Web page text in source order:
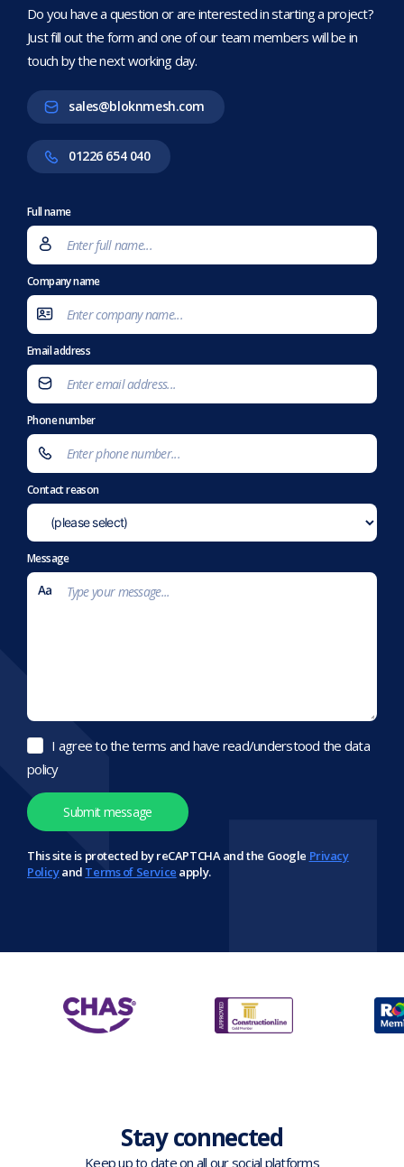
Do you have a question or are interested in starting a project?
Just fill out the form and one of our team members will be in
touch by the next working day.
sales@bloknmesh.com
01226 654 040
Full name
Company name
Email address
Phone number
Contact reason
Message
I agree to the terms and have read/understood the data
policy
This site is protected by reCAPTCHA and the Google Privacy
Policyand Terms of Service apply.
Stay connected
Keep up to date on all our social platforms